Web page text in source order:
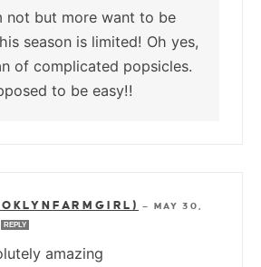
not but more want to be
season is limited! Oh yes,
of complicated popsicles.
to be easy!!
— MAY 30,
REPLY
amazing